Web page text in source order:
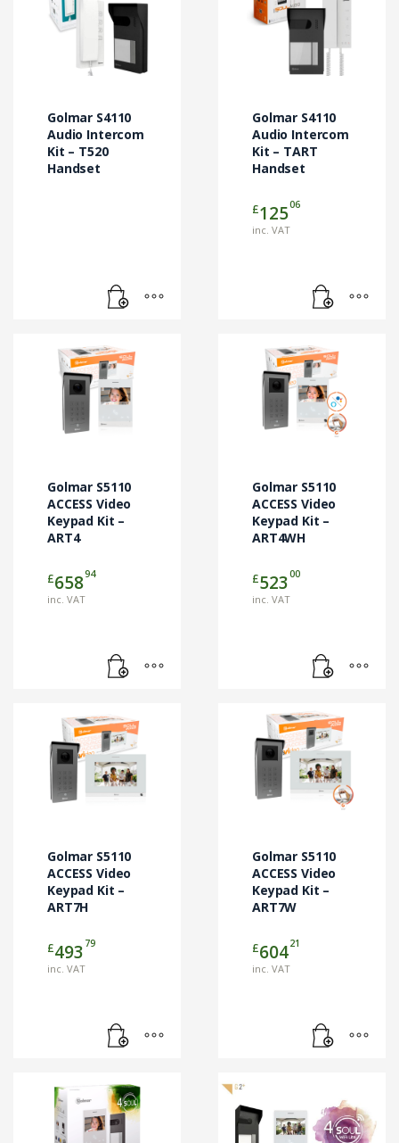
Golmar S4110
Audio Intercom
Kit – T520
Handset
Golmar S4110
Audio Intercom
Kit – TART
Handset
£12506
inc. VAT
Golmar S5110
ACCESS Video
Keypad Kit –
ART4
£65894
inc. VAT
Golmar S5110
ACCESS Video
Keypad Kit –
ART4WH
£52300
inc. VAT
Golmar S5110
ACCESS Video
Keypad Kit –
ART7H
£493 79
inc. VAT
Golmar S5110
ACCESS Video
Keypad Kit –
ART7W
£60421
inc. VAT